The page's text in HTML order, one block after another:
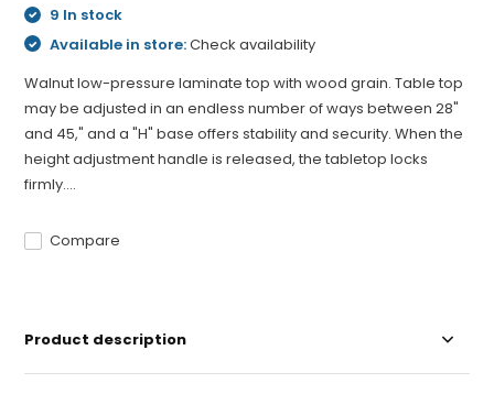
9 In stock
Available in store:Check availability
Walnut low-pressure laminate top with wood grain. Table top
may be adjusted in an endless number of ways between 28"
and 45," and a "H" base offers stability and security. When the
height adjustment handle is released, the tabletop locks
firmly....
Compare
Product description